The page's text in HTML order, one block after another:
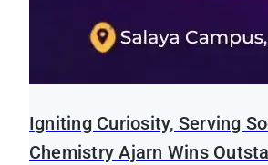
Igniting Curiosity, Serving
Chemistry Ajarn Wins